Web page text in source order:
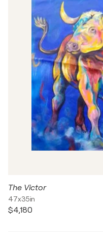
The Victor
47x35in
$4,180